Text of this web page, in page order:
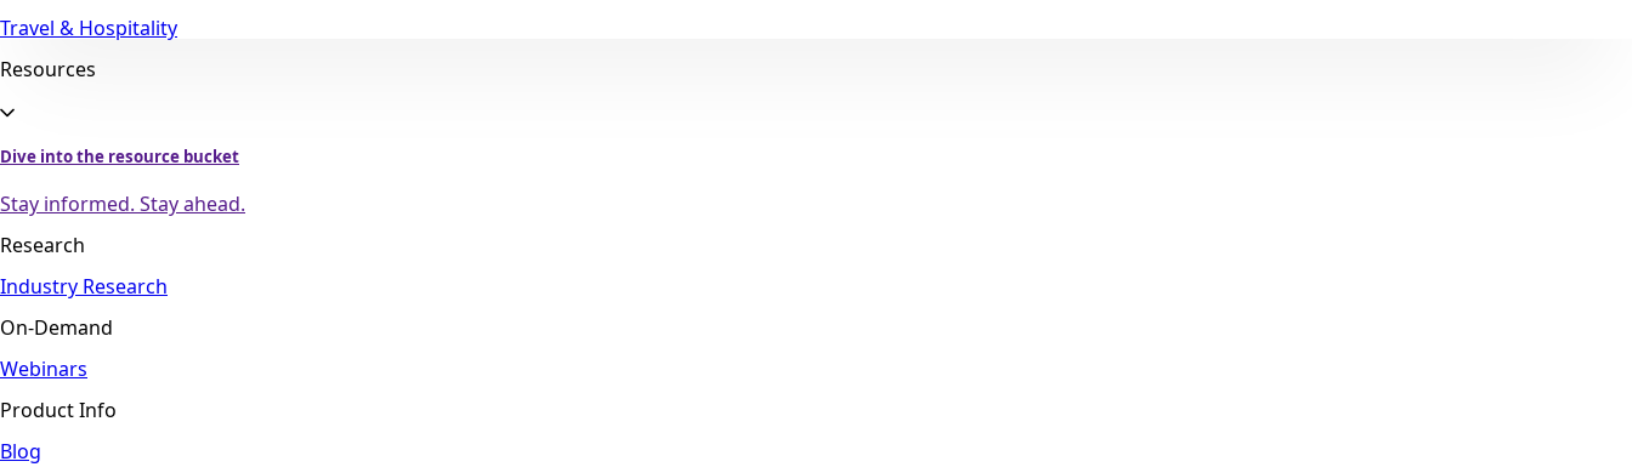
Travel & Hospitality
Resources
Dive into the resource bucket
Stay informed. Stay ahead.
Research
Industry Research
On-Demand
Webinars
Product Info
Blog